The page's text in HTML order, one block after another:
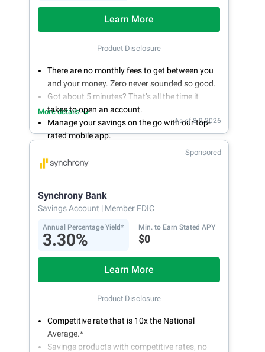
Learn More
Product Disclosure
There are no monthly fees to get between you
and your money. Zero never sounded so good.
Got about 5 minutes? That’s all the time it
takes to open an account.
Manage your savings on the go with our top-
rated mobile app.
With 24/7 access to your account, you can
bank on your own schedule.
More details
As of 8.9.2026
Sponsored
Synchrony Bank
Savings Account | Member FDIC
Annual Percentage Yield*
3.30%
Min. to Earn Stated APY
$0
Learn More
Product Disclosure
Competitive rate that is 10x the National
Average.*
Savings products with competitive rates, no